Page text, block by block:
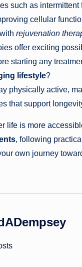
such as
cellular
rejuvenation
offer exciting
starting any
lifestyle?
physically active,
that support
life is more
, following practical
own journey